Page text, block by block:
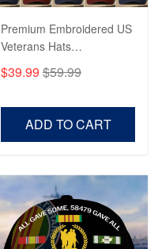
Premium Embroidered US
Veterans Hats
US Veterans, Gifts For
$39.99 $59.99
ADD TO CART